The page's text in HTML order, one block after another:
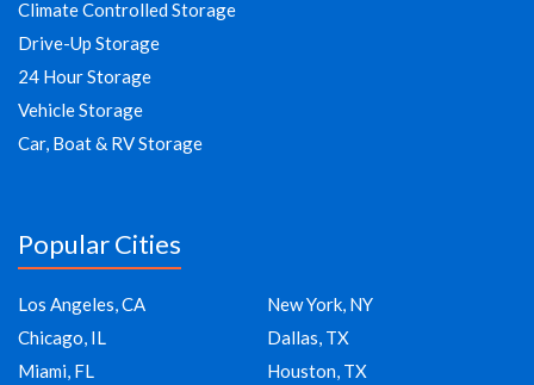
Climate Controlled Storage
Drive-Up Storage
24 Hour Storage
Vehicle Storage
Car, Boat & RV Storage
Popular Cities
Los Angeles, CA
New York, NY
Chicago, IL
Dallas, TX
Miami, FL
Houston, TX